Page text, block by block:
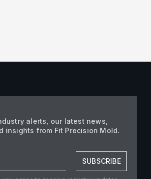
alerts, our latest news,
insights from Fit Precision Mold.
SUBSCRIBE